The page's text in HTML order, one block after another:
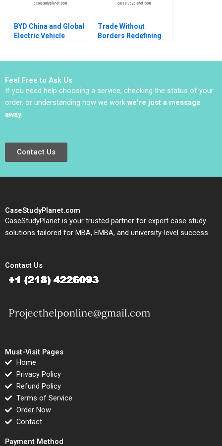
BYD China and Global
Electric Vehicle
Trade Without
Borders Redefining
Feel Free to Ask Us
If you need help choosing a service, checking the status of your
order, or understanding how we work we’re just a message
away.
Contact Us
CaseStudyPlanet.com
CaseStudyPlanet is your trusted partner for expert case study
solutions tailored for MBA, EMBA, and university-level success.
Contact Us
Must-Visit Pages
Home
Privacy Policy
Refund Policy
Terms of Service
Order Now
Contact
Payment Method